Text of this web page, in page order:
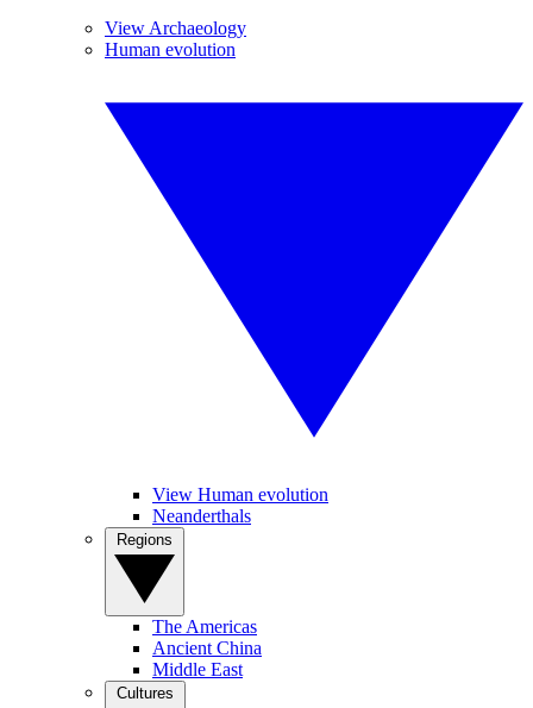
View Archaeology
Human evolution
View Human evolution
Neanderthals
The Americas
Ancient China
Middle East